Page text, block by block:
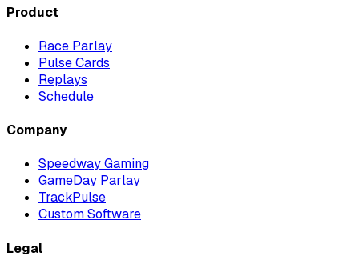
Product
Race Parlay
Pulse Cards
Replays
Schedule
Company
Speedway Gaming
GameDay Parlay
TrackPulse
Custom Software
Legal